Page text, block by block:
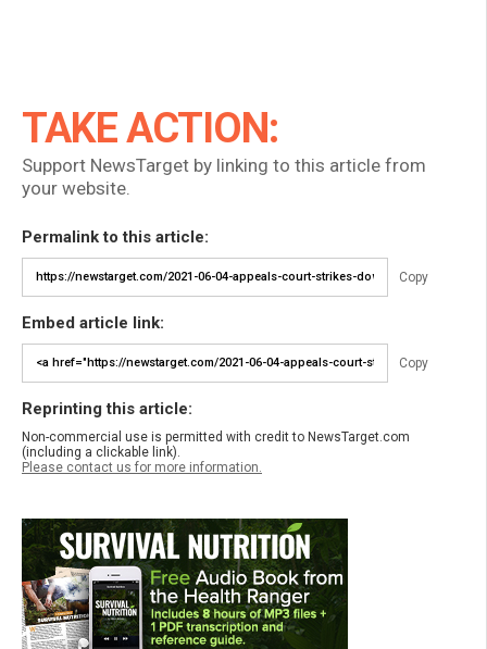
TAKE ACTION:
Support NewsTarget by linking to this article from
your website.
Permalink to this article:
Copy
Embed article link:
Copy
Reprinting this article:
Non-commercial use is permitted with credit to NewsTarget.com
(including a clickable link).
Please contact us for more information.